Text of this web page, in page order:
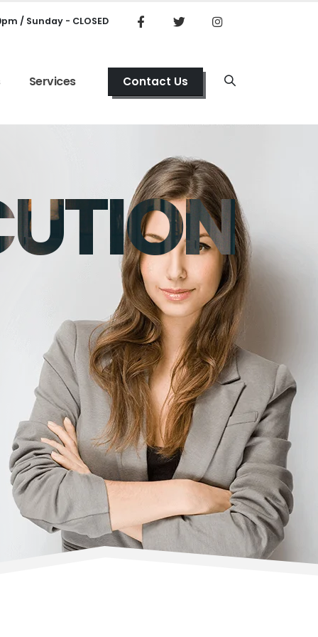
/ Sunday - CLOSED
Services Contact Us